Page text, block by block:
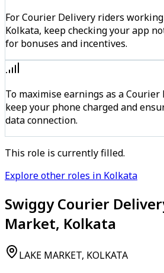
For Courier Delivery riders
Kolkata, keep checking your app
for bonuses and incentives.
To maximise earnings as a
keep your phone charged and
data connection.
This role is currently filled.
Explore other roles in Kolkata
Swiggy Courier
Market, Kolkata
LAKE MARKET, KOLKATA